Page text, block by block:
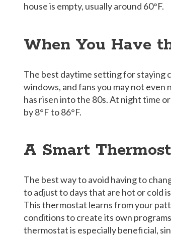
house is empty, usually around 60°F.
When You Have
The best daytime setting for staying
windows, and fans you may not
has risen into the 80s. At night time
by 8°F to 86°F.
A Smart
The best way to avoid having to
to adjust to days that are hot or cold
This thermostat learns from your
conditions to create its own
thermostat is especially beneficial,